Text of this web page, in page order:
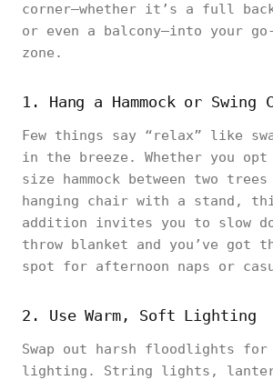
corner—whether it’s a full
or even a balcony—into your
zone.
1. Hang a Hammock or Swing
Few things say “relax” like
in the breeze. Whether you
size hammock between two
hanging chair with a stand,
addition invites you to slow
throw blanket and you’ve got
spot for afternoon naps or
2. Use Warm, Soft Lighting
Swap out harsh floodlights for
lighting. String lights,